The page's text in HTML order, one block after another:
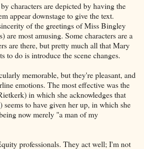
characters are depicted by having the
appear downstage to give the text.
of the greetings of Miss Bingley
are most amusing. Some characters are a
are there, but pretty much all that Mary
to do is introduce the scene changes.
memorable, but they're pleasant, and
emotions. The most effective was the
in which she acknowledges that
to have given her up, in which she
now merely "a man of my
professionals. They act well; I'm not